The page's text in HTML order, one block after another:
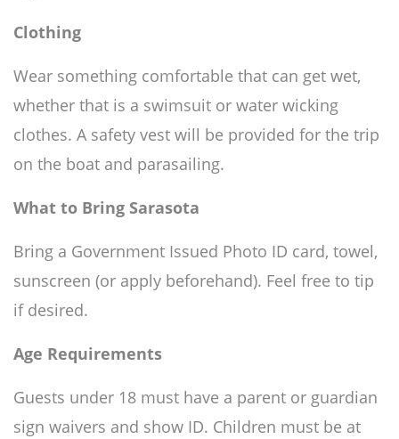
Clothing
Wear something comfortable that can get wet,
whether that is a swimsuit or water wicking
clothes. A safety vest will be provided for the trip
on the boat and parasailing.
What to Bring Sarasota
Bring a Government Issued Photo ID card, towel,
sunscreen (or apply beforehand). Feel free to tip
if desired.
Age Requirements
Guests under 18 must have a parent or guardian
sign waivers and show ID. Children must be at